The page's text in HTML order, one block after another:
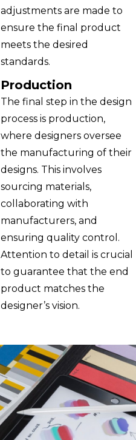
adjustments are made to
ensure the final product
meets the desired
standards.
Production
The final step in the design
process is production,
where designers oversee
the manufacturing of their
designs. This involves
sourcing materials,
collaborating with
manufacturers, and
ensuring quality control.
Attention to detail is crucial
to guarantee that the end
product matches the
designer’s vision.